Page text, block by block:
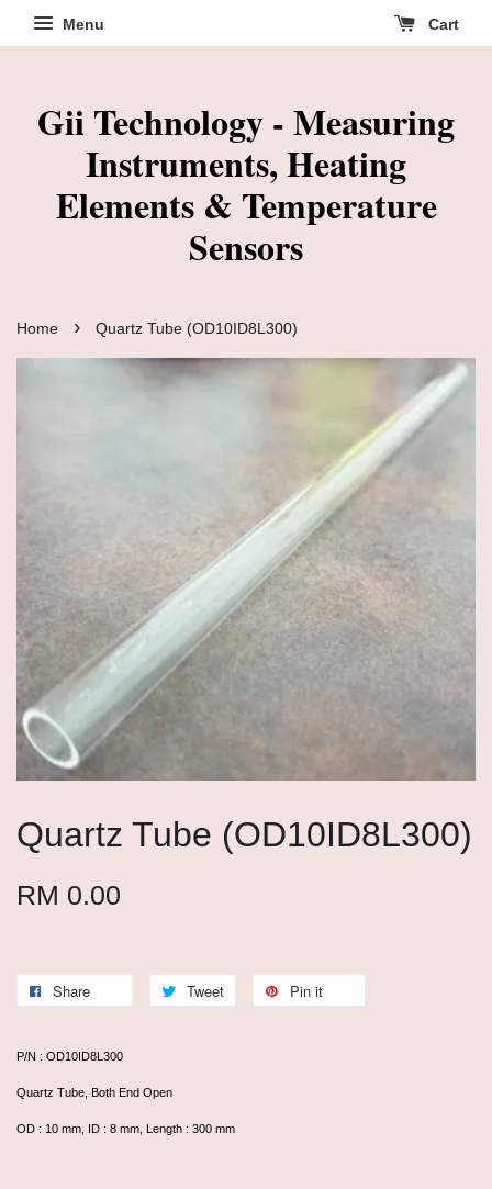
Menu Cart
Gii Technology - Measuring
Instruments, Heating
Elements & Temperature
Sensors
Home › Quartz Tube (OD10ID8L300)
Quartz Tube (OD10ID8L300)
RM 0.00
Share Tweet Pin it
P/N : OD10ID8L300
Quartz Tube, Both End Open
OD : 10 mm, ID : 8 mm, Length : 300 mm